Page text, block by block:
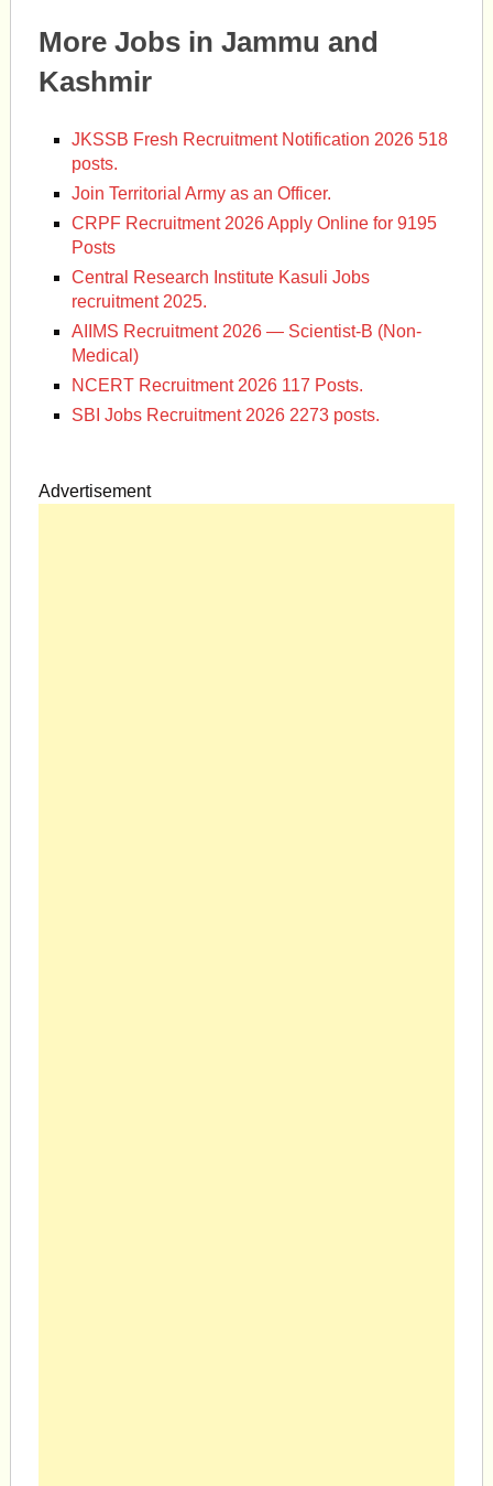
More Jobs in Jammu and
Kashmir
JKSSB Fresh Recruitment Notification 2026 518
posts.
Join Territorial Army as an Officer.
CRPF Recruitment 2026 Apply Online for 9195
Posts
Central Research Institute Kasuli Jobs
recruitment 2025.
AIIMS Recruitment 2026 — Scientist-B (Non-
Medical)
NCERT Recruitment 2026 117 Posts.
SBI Jobs Recruitment 2026 2273 posts.
Advertisement